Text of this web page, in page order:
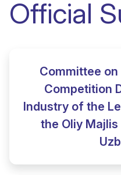
Official
Committee
Competition
Industry of the
the Oliy